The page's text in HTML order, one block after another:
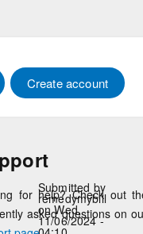
Create account
Submitted by
remedymybill
onWed,
11/06/2024 -
for help? Check out
asked questions on